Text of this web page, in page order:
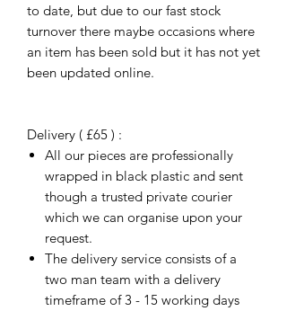
to date, but due to our fast stock
turnover there maybe occasions where
an item has been sold but it has not yet
been updated online.
Delivery ( £65 ) :
All our pieces are professionally
wrapped in black plastic and sent
though a trusted private courier
which we can organise upon your
request.
The delivery service consists of a
two man team with a delivery
timeframe of 3 - 15 working days